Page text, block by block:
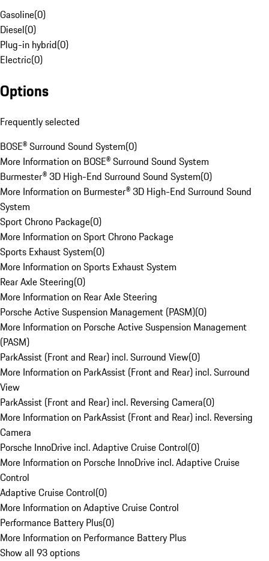
Gasoline(0)
Diesel(0)
Plug-in hybrid(0)
Electric(0)
Options
Frequently selected
BOSE® Surround Sound System(0)
More Information on BOSE® Surround Sound System
Burmester® 3D High-End Surround Sound System(0)
More Information on Burmester® 3D High-End Surround Sound
System
Sport Chrono Package(0)
More Information on Sport Chrono Package
Sports Exhaust System(0)
More Information on Sports Exhaust System
Rear Axle Steering(0)
More Information on Rear Axle Steering
Porsche Active Suspension Management (PASM)(0)
More Information on Porsche Active Suspension Management
(PASM)
ParkAssist (Front and Rear) incl. Surround View(0)
More Information on ParkAssist (Front and Rear) incl. Surround
View
ParkAssist (Front and Rear) incl. Reversing Camera(0)
More Information on ParkAssist (Front and Rear) incl. Reversing
Camera
Porsche InnoDrive incl. Adaptive Cruise Control(0)
More Information on Porsche InnoDrive incl. Adaptive Cruise
Control
Adaptive Cruise Control(0)
More Information on Adaptive Cruise Control
Performance Battery Plus(0)
More Information on Performance Battery Plus
Show all 93 options